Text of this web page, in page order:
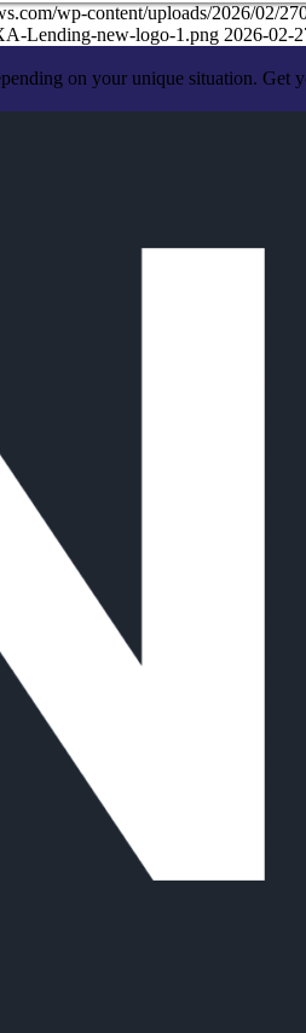
wp-content/uploads/2026/
Lending-new-logo-1.png 2026-02-
on your unique situation. Get